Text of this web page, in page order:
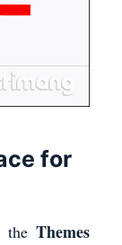
for
the Themes